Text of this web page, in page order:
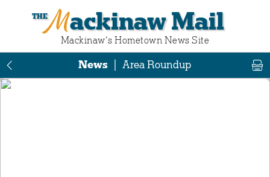
Mackinaw Mail
Mackinaw‘s Hometown News Site
News Area Roundup